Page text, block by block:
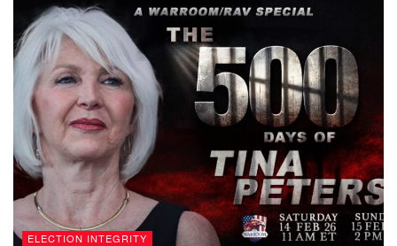
ELECTION INTEGRITY